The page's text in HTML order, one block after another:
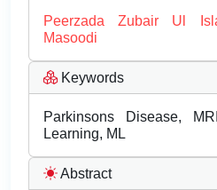
Peerzada Zubair Ul
Masoodi
Keywords
Parkinsons Disease,
Learning, ML
Abstract